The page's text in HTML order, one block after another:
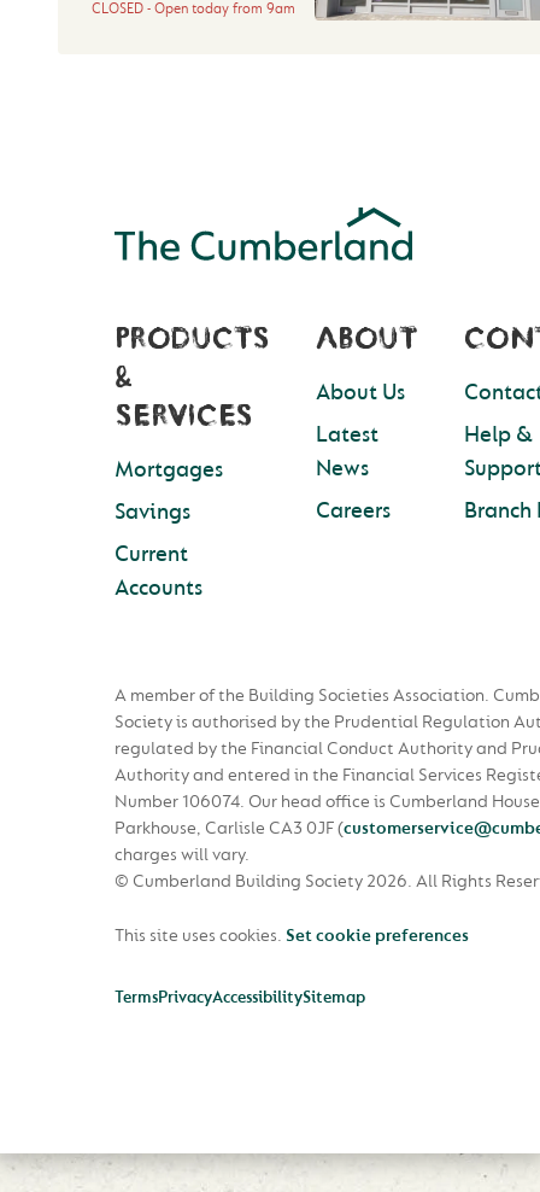
CLOSED Open today from 9am
PRODUCTS
&
SERVICES
Mortgages
Savings
Current
Accounts
ABOUT
About Us
Latest
News
Careers
Help &
Branch
A member of the Building Societies Association.
Society is authorised by the Prudential Regulation
regulated by the Financial Conduct Authority and
Authority and entered in the Financial Services
Number 106074. Our head office is Cumberland
Parkhouse, Carlisle CA3 0JF(
charges will vary.
© Cumberland Building Society 2026. All Rights
This site uses cookies. Set cookie preferences
TermsPrivacyAccessibilitySitemap